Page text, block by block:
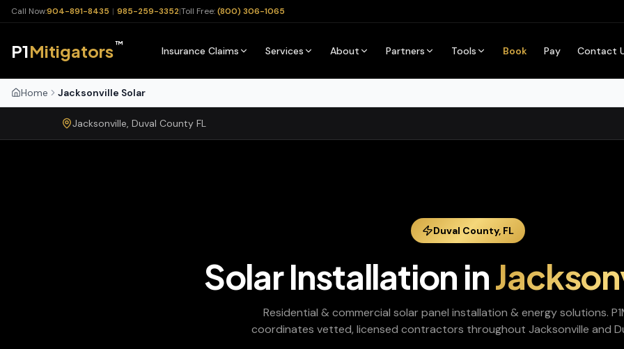
Call Now:904-891-8435 | 985-259-3352|Toll Free:(800) 306-1065
P1Mitigators™
Insurance Claims Services About Partners Tools Book Pay Contact
Home Jacksonville Solar
Jacksonville, Duval County FL
Duval County, FL
Solar Installationin
Residential & commercial solar panel installation & energy solutions.
coordinates vetted, licensed contractors throughout Jacksonville and